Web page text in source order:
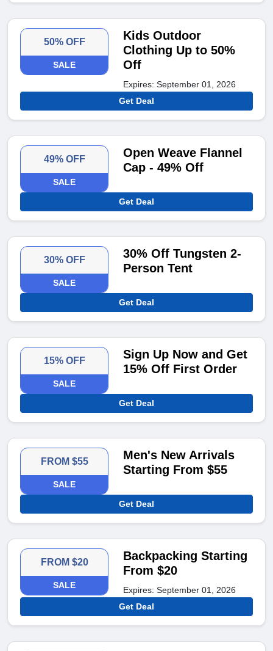
50% OFF
SALE
Kids Outdoor
Clothing Up to 50%
Off
Expires: September 01, 2026
Get Deal
49% OFF
SALE
Open Weave Flannel
Cap - 49% Off
Get Deal
30% OFF
SALE
30% Off Tungsten 2-
Person Tent
Get Deal
15% OFF
SALE
Sign Up Now and Get
15% Off First Order
Get Deal
FROM $55
SALE
Men's New Arrivals
Starting From $55
Get Deal
FROM $20
SALE
Backpacking Starting
From $20
Expires: September 01, 2026
Get Deal